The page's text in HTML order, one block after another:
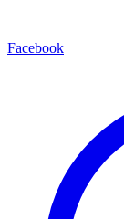
Facebook